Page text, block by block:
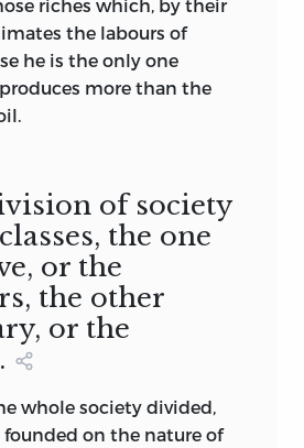
riches which, by their
the labours of
he is the only one
more than the
of society
the one
or the
the other
or the
whole society divided,
founded on the nature of